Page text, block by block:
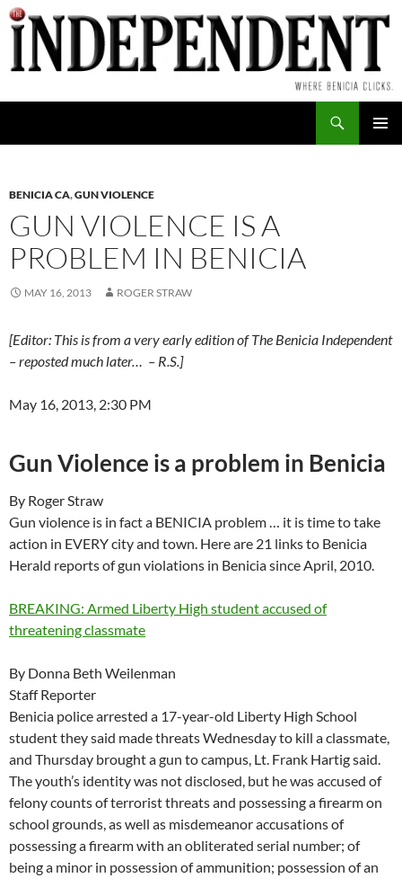
Skip
to
content
BENICIA CA,GUN VIOLENCE
GUN VIOLENCE IS A
PROBLEM IN BENICIA
MAY 16, 2013 ROGER STRAW
[Editor: This is from a very early edition of The Benicia Independent
– reposted much later… – R.S.]
May 16, 2013, 2:30 PM
Gun Violence is a problem in Benicia
By Roger Straw
Gun violence is in fact a BENICIA problem … it is time to take
action in EVERY city and town. Here are 21 links to Benicia
Herald reports of gun violations in Benicia since April, 2010.
BREAKING: Armed Liberty High student accused of
threatening classmate
By Donna Beth Weilenman
Staff Reporter
Benicia police arrested a 17-year-old Liberty High School
student they said made threats Wednesday to kill a classmate,
and Thursday brought a gun to campus, Lt. Frank Hartig said.
The youth’s identity was not disclosed, but he was accused of
felony counts of terrorist threats and possessing a firearm on
school grounds, as well as misdemeanor accusations of
possessing a firearm with an obliterated serial number; of
being a minor in possession of ammunition; possession of an